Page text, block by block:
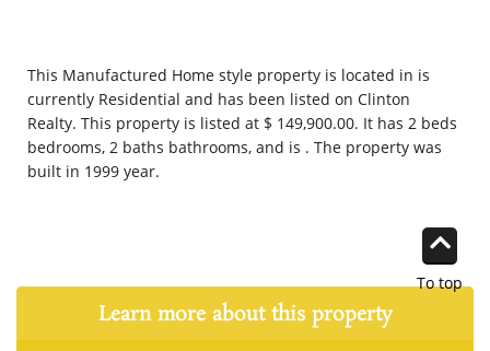
This Manufactured Home style property is located in is
currently Residential and has been listed on Clinton
Realty. This property is listed at $ 149,900.00. It has 2 beds
bedrooms, 2 baths bathrooms, and is . The property was
built in 1999 year.
To top
Learn more about this property